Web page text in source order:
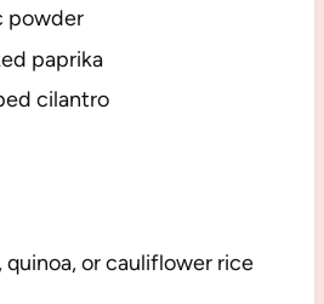
powder
paprika
cilantro
quinoa, or cauliflower rice